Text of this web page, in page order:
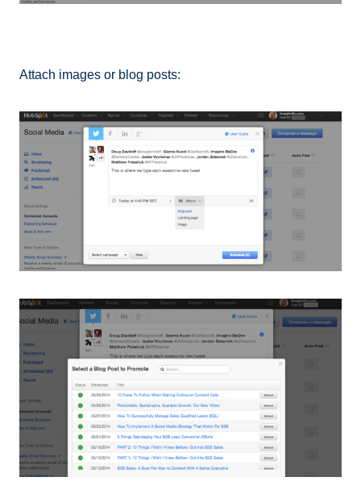
Attach images or blog posts: